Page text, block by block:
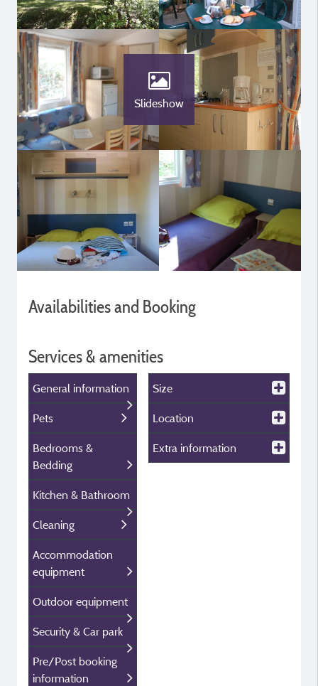
Slideshow
Availabilities and Booking
Services & amenities
General information
Pets
Bedrooms &
Bedding
Kitchen & Bathroom
Cleaning
Accommodation
equipment
Outdoor equipment
Security & Car park
Pre/Post booking
information
Size
Location
Extra information